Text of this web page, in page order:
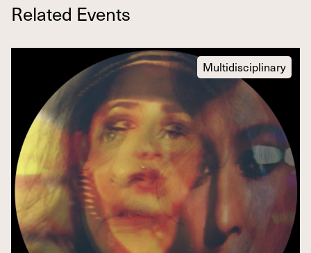
Related Events
Multidisciplinary